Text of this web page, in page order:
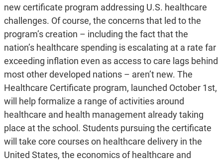
new certificate program addressing U.S. healthcare
challenges. Of course, the concerns that led to the
program’s creation – including the fact that the
nation’s healthcare spending is escalating at a rate far
exceeding inflation even as access to care lags behind
most other developed nations – aren’t new. The
Healthcare Certificate program, launched October 1st,
will help formalize a range of activities around
healthcare and health management already taking
place at the school. Students pursuing the certificate
will take core courses on healthcare delivery in the
United States, the economics of healthcare and